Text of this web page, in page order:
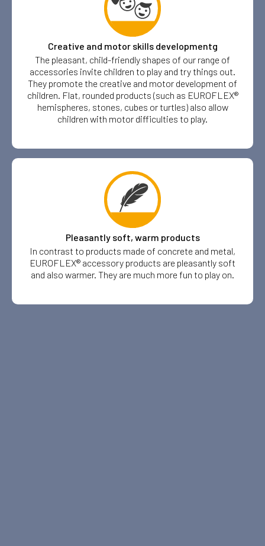
Creative and motor skills developmentg
The pleasant, child-friendly shapes of our range of
accessories invite children to play and try things out.
They promote the creative and motor development of
children. Flat, rounded products (such as EUROFLEX®
hemispheres, stones, cubes or turtles) also allow
children with motor difficulties to play.
Pleasantly soft, warm products
In contrast to products made of concrete and metal,
EUROFLEX® accessory products are pleasantly soft
and also warmer. They are much more fun to play on.